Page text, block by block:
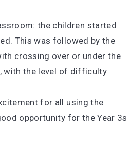
the children started
This was followed by the
crossing over or under the
with the level of difficulty
for all using the
opportunity for the Year 3s